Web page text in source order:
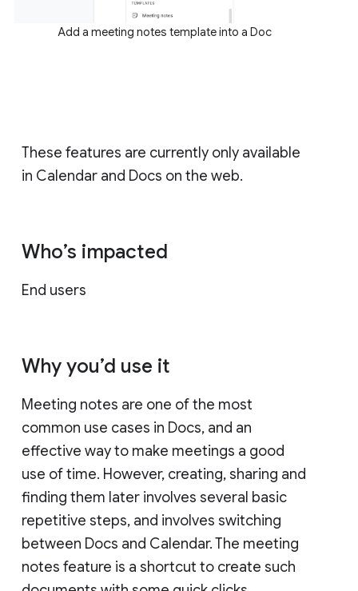
Add a meeting notes template into a Doc
These features are currently only available
in Calendar and Docs on the web.
Who’s impacted
End users
Why you’d use it
Meeting notes are one of the most
common use cases in Docs, and an
effective way to make meetings a good
use of time. However, creating, sharing and
finding them later involves several basic
repetitive steps, and involves switching
between Docs and Calendar. The meeting
notes feature is a shortcut to create such